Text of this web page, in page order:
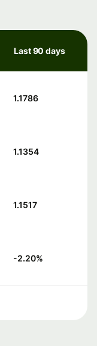
Last 90 days
1.1786
1.1354
1.1517
-2.20%